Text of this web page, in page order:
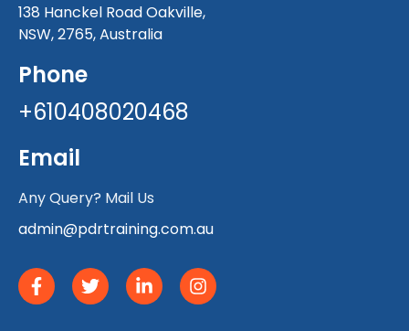
138 Hanckel Road Oakville,
NSW, 2765, Australia
Phone
+610408020468
Email
Any Query? Mail Us
admin@pdrtraining.com.au